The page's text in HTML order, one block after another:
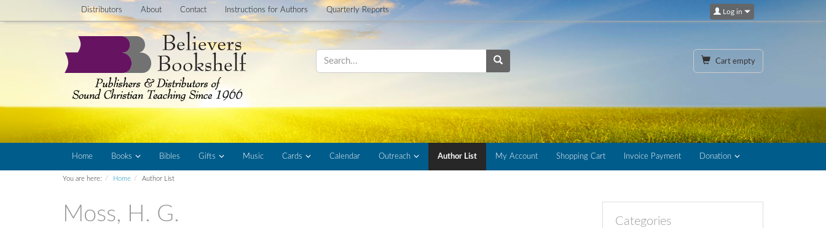
Distributors About Contact Instructions for Authors Quarterly Reports Log in
Cart empty
Home Books Bibles Gifts Music Cards Calendar Outreach Author List My Account Shopping Cart Invoice Payment Donation
You are here: Home Author List
Moss, H. G. Categories